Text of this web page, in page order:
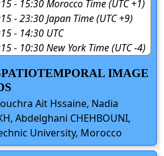
- 15:30 Morocco Time (UTC +1)
- 23:30 Japan Time (UTC +9)
- 14:30 UTC
- 10:30 New York Time (UTC -4)
IMAGE
Ait Hssaine, Nadia
Abdelghani CHEHBOUNI,
University, Morocco